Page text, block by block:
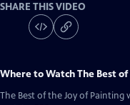
SHARE THIS VIDEO
Where to WatchThe Best
The Best of the Joy of Painting